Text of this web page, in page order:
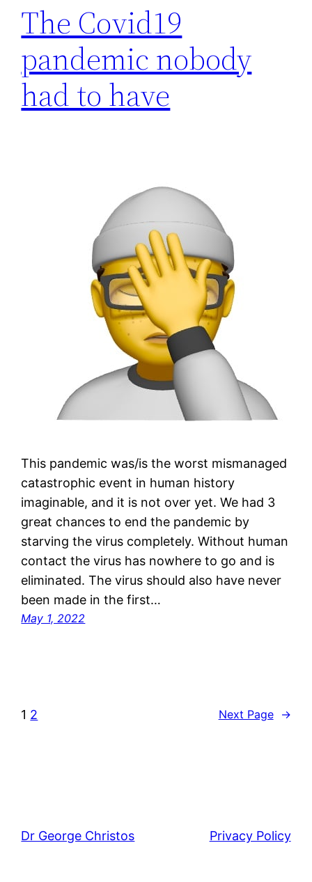
The Covid19
pandemic nobody
had to have
This pandemic was/is the worst mismanaged
catastrophic event in human history
imaginable, and it is not over yet. We had 3
great chances to end the pandemic by
starving the virus completely. Without human
contact the virus has nowhere to go and is
eliminated. The virus should also have never
been made in the first…
May 1, 2022
1 2 Next Page →
Dr George Christos Privacy Policy